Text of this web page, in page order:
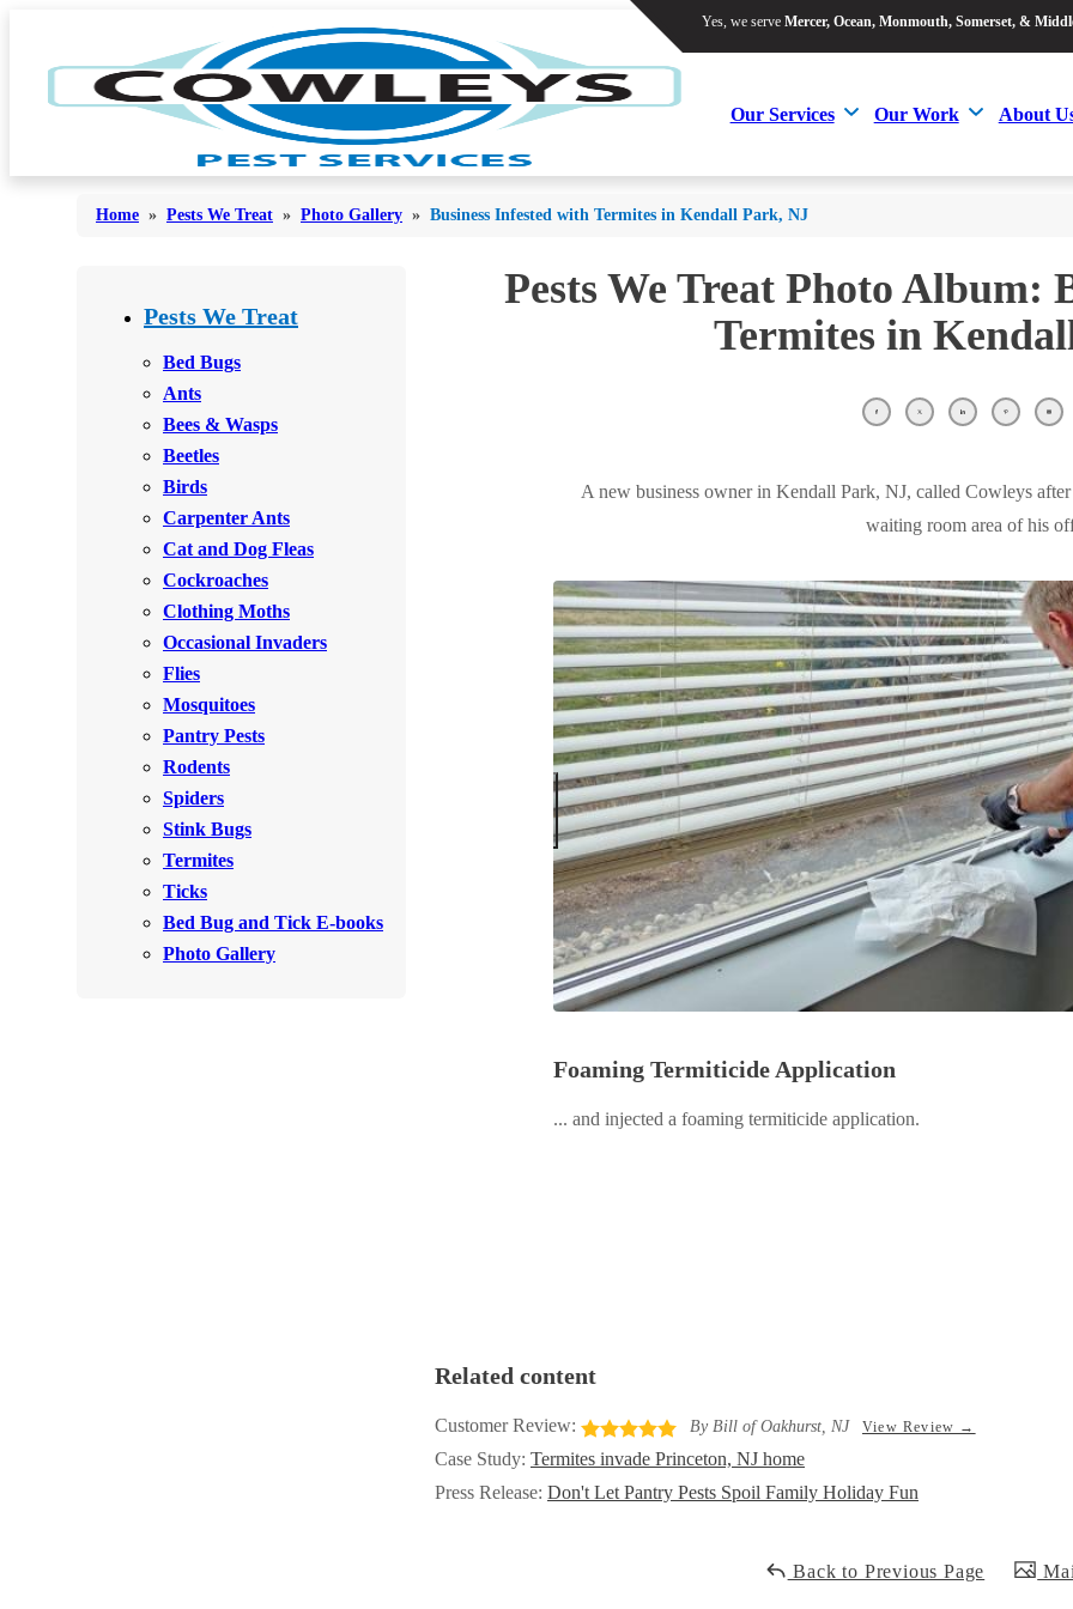
Yes, we serve Mercer, Ocean, Monmouth, Somerset, &
Our Services Our Work About Us
Bees & Wasps
Cockroaches
Mosquitoes
Rodents
Stink Bugs
Termites
*Gold Service Plan- Best Value
Silver Service Plan- 24 Pests Covered
Mosquito & Tick Reduction
Yes, we serve Mercer, Ocean, Monmouth, Somerset, &
Our Services Our Work About
Bed Bugs
Bees & Wasps
Cockroaches
Flies
Mosquitoes
Spiders
Stink Bugs
Termites
Ticks
*Gold Service Plan- Best Value
Silver Service Plan- 24 Pests Covered
Platinum Service Plan- Complete Coverage
Mosquito & Tick Reduction
Home » Pests We Treat » Photo Gallery » Business Infested with Termites in Kendall Park, NJ
Pests We Treat
Bed Bugs
Ants
Bees & Wasps
Beetles
Birds
Carpenter Ants
Cat and Dog Fleas
Cockroaches
Clothing Moths
Occasional Invaders
Flies
Mosquitoes
Pantry Pests
Rodents
Spiders
Stink Bugs
Termites
Ticks
Bed Bug and Tick E-books
Photo Gallery
Pests We Treat Photo Album:
Termites in
A new business owner in Kendall Park, NJ, called Cowleys
waiting room area of his
Foaming Termiticide Application
... and injected a foaming termiticide application.
Related content
Customer Review: By Bill of Oakhurst, NJ View Review →
Case Study: Termites invade Princeton, NJ home
Press Release: Don't Let Pantry Pests Spoil Family Holiday Fun
Back to Previous Page